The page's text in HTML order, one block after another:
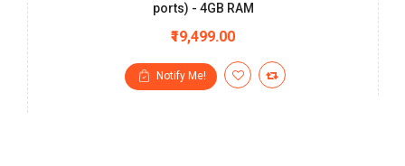
ports) - 4GB RAM
₹19,499.00
Notify Me!